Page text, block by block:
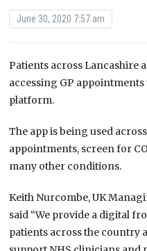
June 30, 2020 7:57 am
Patients across Lancashire
accessing GP
platform.
The app is being used
appointments, screen for
many other conditions.
Keith Nurcombe, UK
said “We provide a digital
patients across the country